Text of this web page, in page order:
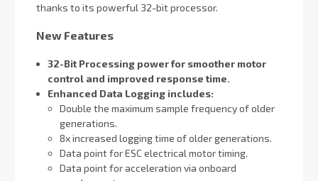
thanks to its powerful 32-bit processor.
New Features
32-Bit Processing power for smoother motor
control and improved response time.
Enhanced Data Logging includes:
Double the maximum sample frequency of older
generations.
8x increased logging time of older generations.
Data point for ESC electrical motor timing.
Data point for acceleration via onboard